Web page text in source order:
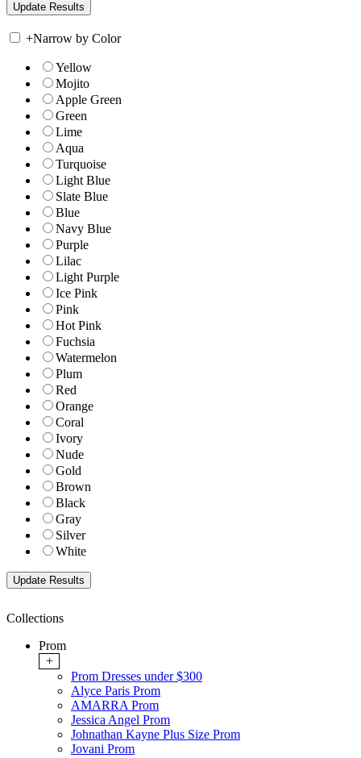
+Narrow by Color
Yellow
Mojito
Apple Green
Green
Lime
Aqua
Turquoise
Light Blue
Slate Blue
Blue
Navy Blue
Purple
Lilac
Light Purple
Ice Pink
Pink
Hot Pink
Fuchsia
Watermelon
Plum
Red
Orange
Coral
Ivory
Nude
Gold
Brown
Black
Gray
Silver
White
Collections
Prom
+
Prom Dresses under $300
Alyce Paris Prom
AMARRA Prom
Jessica Angel Prom
Johnathan Kayne Plus Size Prom
Jovani Prom